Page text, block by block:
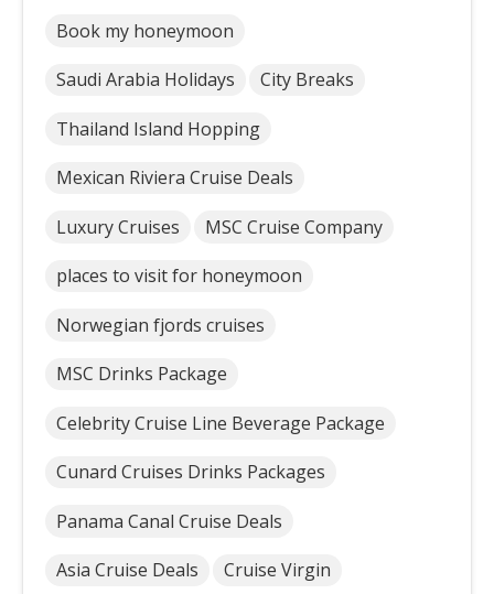
Book my honeymoon
Saudi Arabia Holidays City Breaks
Thailand Island Hopping
Mexican Riviera Cruise Deals
Luxury Cruises MSC Cruise Company
places to visit for honeymoon
Norwegian fjords cruises
MSC Drinks Package
Celebrity Cruise Line Beverage Package
Cunard Cruises Drinks Packages
Panama Canal Cruise Deals
Asia Cruise Deals Cruise Virgin